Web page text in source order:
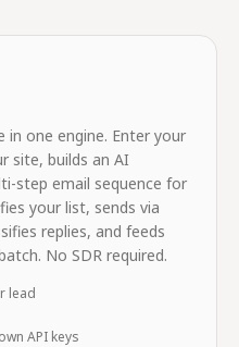
in one engine. Enter your
site, builds an AI
step email sequence for
your list, sends via
replies, and feeds
No SDR required.
lead
API keys